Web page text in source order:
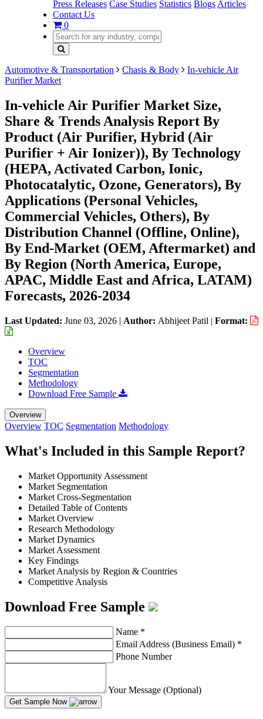
Press Releases Case Studies Statistics Blogs Articles
Contact Us
0
Automotive & Transportation Chasis & Body
In-vehicle Air
Purifier Market
In-vehicle Air Purifier Market Size,
Share & Trends Analysis Report By
Product (Air Purifier, Hybrid (Air
Purifier + Air Ionizer)), By Technology
(HEPA, Activated Carbon, Ionic,
Photocatalytic, Ozone, Generators), By
Applications (Personal Vehicles,
Commercial Vehicles, Others), By
Distribution Channel (Offline, Online),
By End-Market (OEM, Aftermarket) and
By Region (North America, Europe,
APAC, Middle East and Africa, LATAM)
Forecasts, 2026-2034
Last Updated: June 03, 2026 | Author: Abhijeet Patil | Format:
Overview
TOC
Segmentation
Methodology
Download Free Sample
Overview
Overview TOC Segmentation Methodology
What's Included in this Sample Report?
Market Opportunity Assessment
Market Segmentation
Market Cross-Segmentation
Detailed Table of Contents
Market Overview
Research Methodology
Market Dynamics
Market Assessment
Key Findings
Market Analysis by Region & Countries
Competitive Analysis
Download Free Sample
Name *
Email Address (Business Email) *
Phone Number
Your Message (Optional)
Get Sample Now